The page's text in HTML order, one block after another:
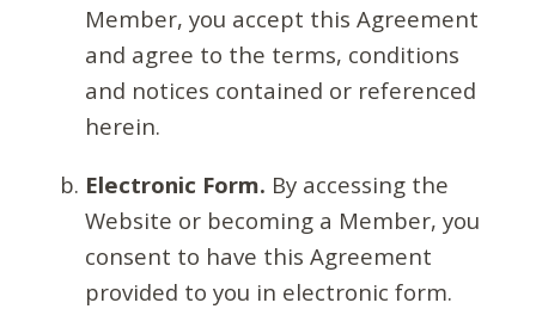
Member, you accept this Agreement
and agree to the terms, conditions
and notices contained or referenced
herein.
Electronic Form. By accessing the
Website or becoming a Member, you
consent to have this Agreement
provided to you in electronic form.